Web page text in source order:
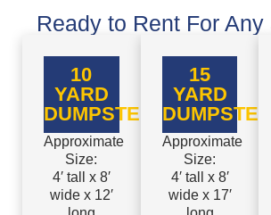
Ready to Rent For Any
10
YARD
DUMPSTER
Approximate
Size:
4′ tall x 8′
wide x 12′
15
YARD
DUMPSTER
Approximate
Size:
4′ tall x 8′
wide x 17′